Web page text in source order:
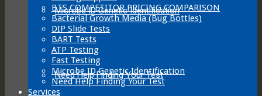
Microbe ID Genetic Identification
Need Help Finding Your Test
BTS COMPETITOR PRICING COMPARISON
Bacterial Growth Media (Bug Bottles)
DIP Slide Tests
BART Tests
ATP Testing
Fast Testing
Microbe ID Genetic Identification
Need Help Finding Your Test
Services